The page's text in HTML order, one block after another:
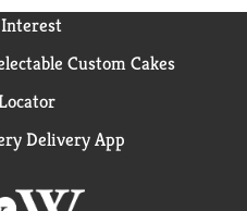
Custom Cakes
Delivery App